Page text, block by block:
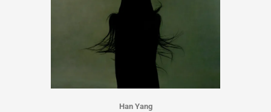
Han Yang